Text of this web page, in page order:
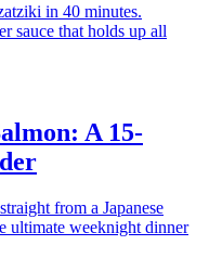
in 40 minutes.
sauce that holds up all
A 15-
from a Japanese
ultimate weeknight dinner